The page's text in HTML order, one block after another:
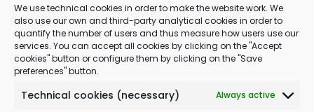
We use technical cookies in order to make the website work. We
also use our own and third-party analytical cookies in order to
quantify the number of users and thus measure how users use our
services. You can accept all cookies by clicking on the "Accept
cookies" button or configure them by clicking on the "Save
preferences" button.
Technical cookies (necessary) Always active
Message